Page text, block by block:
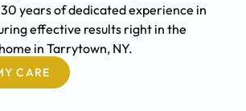
years of dedicated experience in
effective results right in the
in Tarrytown, NY.
CARE